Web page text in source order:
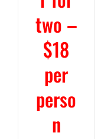
two –
$18
per
perso
n